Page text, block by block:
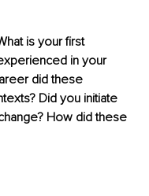
is your first
in your
did these
Did you initiate
How did these